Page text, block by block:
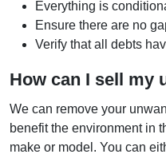
Everything is
Ensure there are no
Verify that all debts
How can I sell my
We can remove your
benefit the environment in
make or model. You can